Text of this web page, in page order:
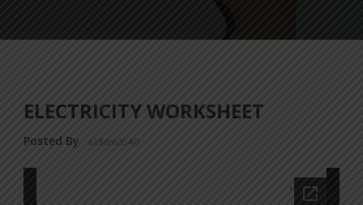
ELECTRICITY WORKSHEET
Posted By a18dm354i0